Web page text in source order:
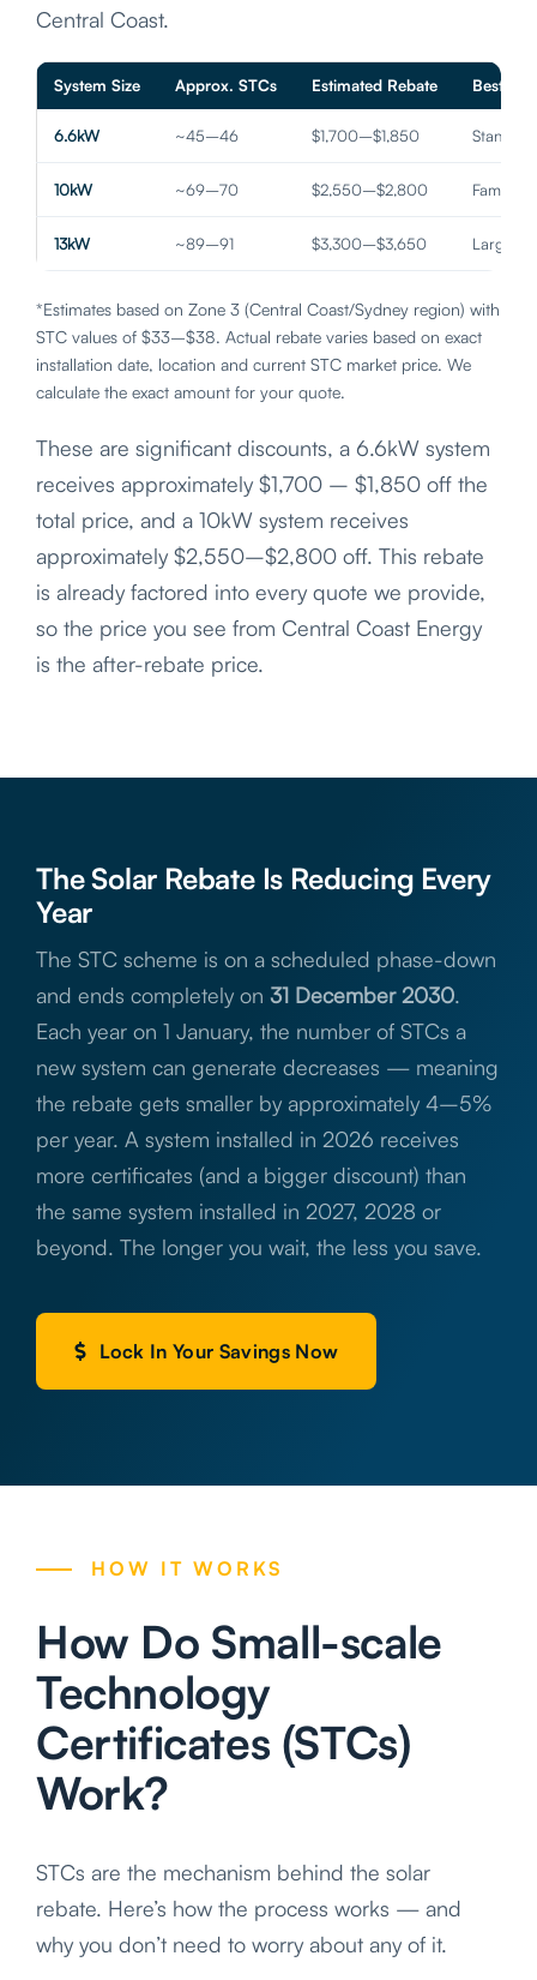
Central Coast.
System Size Approx. STCs Estimated Rebate Best For
6.6kW ~45–46 $1,700–$1,850
10kW ~69–70 $2,550–$2,800 Family
13kW ~89–91 $3,300–$3,650 Large
*Estimates based on Zone 3 (Central Coast/Sydney region) with
STC values of $33–$38. Actual rebate varies based on exact
installation date, location and current STC market price. We
calculate the exact amount for your quote.
These are significant discounts, a 6.6kW system
receives approximately $1,700 – $1,850 off the
total price, and a 10kW system receives
approximately $2,550–$2,800 off. This rebate
is already factored into every quote we provide,
so the price you see from Central Coast Energy
is the after-rebate price.
The Solar Rebate Is Reducing Every
Year
The STC scheme is on a scheduled phase-down
and ends completely on 31 December 2030.
Each year on 1 January, the number of STCs a
new system can generate decreases — meaning
the rebate gets smaller by approximately 4–5%
per year. A system installed in 2026 receives
more certificates (and a bigger discount) than
the same system installed in 2027, 2028 or
beyond. The longer you wait, the less you save.
Lock In Your Savings Now
HOW IT WORKS
How Do Small-scale
Technology
Certificates (STCs)
Work?
STCs are the mechanism behind the solar
rebate. Here’s how the process works — and
why you don’t need to worry about any of it.